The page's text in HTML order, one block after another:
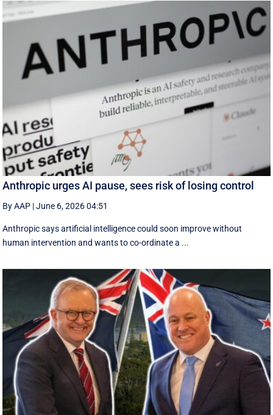
Anthropic urges AI pause, sees risk of losing control
By AAP |June 6, 2026 04:51
Anthropic says artificial intelligence could soon improve without
human intervention and wants to co-ordinate a ...